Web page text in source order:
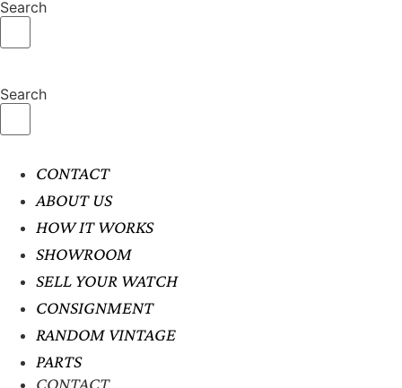
Search
Search
CONTACT
ABOUT US
HOW IT WORKS
SHOWROOM
SELL YOUR WATCH
CONSIGNMENT
RANDOM VINTAGE
PARTS
CONTACT